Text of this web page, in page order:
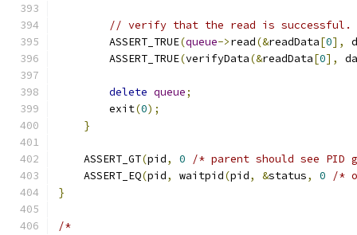
// verify that the read is successful.
        ASSERT_TRUE
(queue->read(&readData[0],
        ASSERT_TRUE
(verifyData(&readData[0],
delete queue;
        exit
(0);
}
    ASSERT_GT
(pid, 0
/* parent should see
    ASSERT_EQ
(pid, waitpid(pid, &status, 0
/*
}
/*